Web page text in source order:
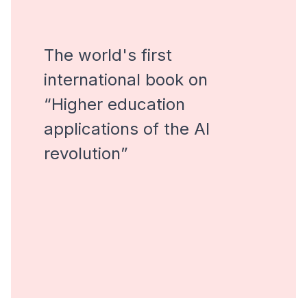
The world's first
international book on
“Higher education
applications of the AI ​​
revolution”